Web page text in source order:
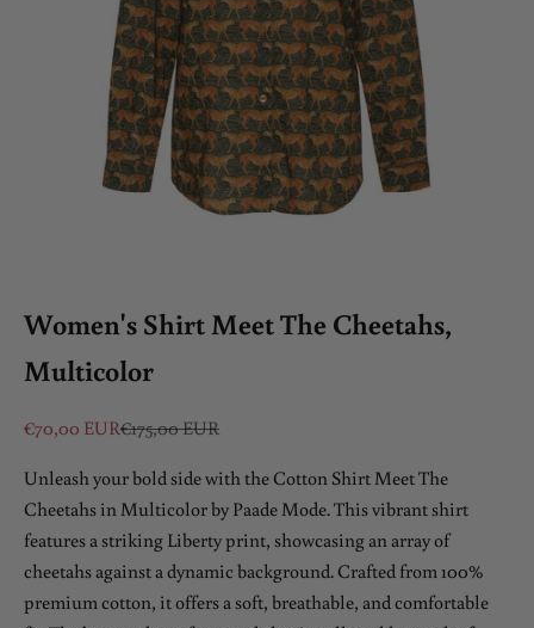
Women's Shirt Meet The Cheetahs,
Multicolor
Sale price
€70,00 EURRegular price
€175,00 EUR
Unleash your bold side with the Cotton Shirt Meet The
Cheetahs in Multicolor by Paade Mode. This vibrant shirt
features a striking Liberty print, showcasing an array of
cheetahs against a dynamic background. Crafted from 100%
premium cotton, it offers a soft, breathable, and comfortable